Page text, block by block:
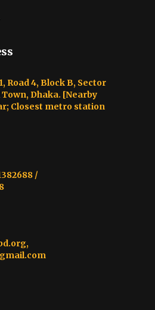
Road 4, Block B, Sector
Town, Dhaka. [Nearby
Closest metro station
/